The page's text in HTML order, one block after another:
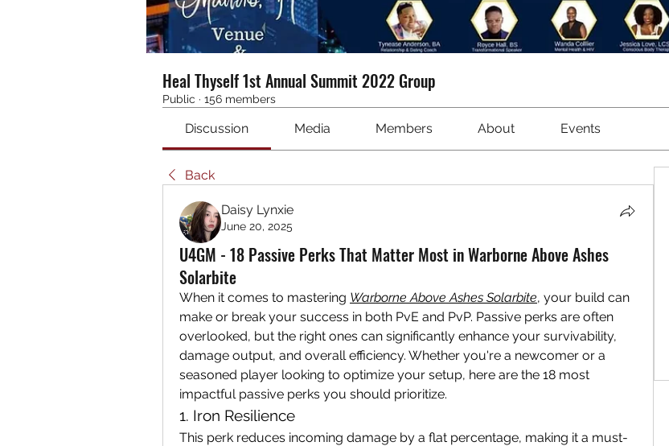
Heal Thyself 1st Annual Summit 2022 Group
Public · 156 members
Discussion Media Members About Events
Back
Daisy Lynxie
June 20, 2025
U4GM - 18 Passive Perks That Matter Most in Warborne Above Ashes
Solarbite
When it comes to mastering Warborne Above Ashes Solarbite, your build can
make or break your success in both PvE and PvP. Passive perks are often
overlooked, but the right ones can significantly enhance your survivability,
damage output, and overall efficiency. Whether you're a newcomer or a
seasoned player looking to optimize your setup, here are the 18 most
impactful passive perks you should prioritize.
1. Iron Resilience
This perk reduces incoming damage by a flat percentage, making it a must-